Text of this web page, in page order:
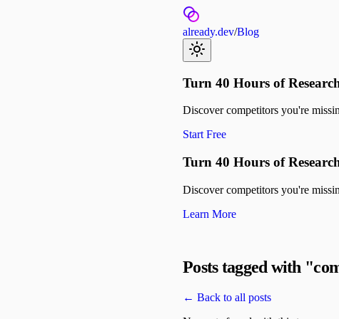
already.dev/Blog
Turn 40 Hours of
Discover competitors you're
Start Free
Turn 40 Hours of
Discover competitors you're
Learn More
Posts tagged with "
← Back to all posts